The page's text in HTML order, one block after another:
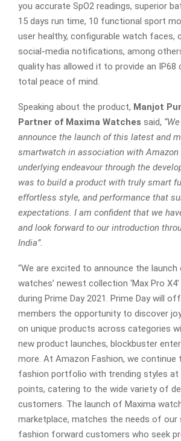
you accurate SpO2 readings, superior
15 days run time, 10 functional sport
user healthy, configurable watch faces,
social-media notifications, among
quality has allowed it to provide an
total peace of mind.
Speaking about the product, Manjot
Partner of Maxima Watches said, “
announce the launch of this latest and
smartwatch in association with Amazon
underlying endeavour through the
was to build a product with truly smart
effortless style, and performance that
expectations. I am confident that we
and look forward to our introduction
India”.
“We are excited to announce the
watches’ newest collection ‘Max Pro
during Prime Day 2021. Prime Day will
members the opportunity to discover
on unique products across categories
new product launches, blockbuster
more. At Amazon Fashion, we continue
fashion portfolio with trending styles at
points, catering to the wide variety of
customers. The launch of Maxima
marketplace, matches the needs of our
fashion forward customers who seek